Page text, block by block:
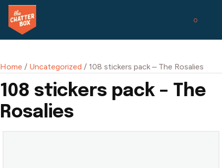
0
Home / Uncategorized / 108 stickers pack – The Rosalies
108 stickers pack – The
Rosalies